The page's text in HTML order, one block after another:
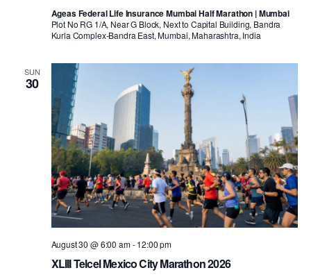
Ageas Federal Life Insurance Mumbai Half Marathon | Mumbai
Plot No RG 1/A, Near G Block, Next to Capital Building, Bandra
Kurla Complex-Bandra East, Mumbai, Maharashtra, India
SUN
30
XLIII Telcel Mexico City Marathon 2026
August 30 @ 6:00 am-12:00 pm